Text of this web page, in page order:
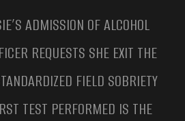
ADMISSION OF ALCOHOL
REQUESTS SHE EXIT THE
FIELD SOBRIETY
TEST PERFORMED IS THE